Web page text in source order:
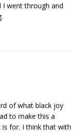
I went through and
of what black joy
to make this a
for. I think that with